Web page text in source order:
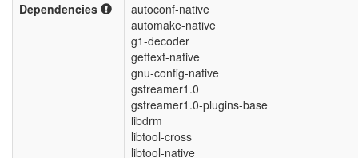
Dependencies
autoconf-native
automake-native
g1-decoder
gettext-native
gnu-config-native
gstreamer1.0
gstreamer1.0-plugins-base
libdrm
libtool-cross
libtool-native